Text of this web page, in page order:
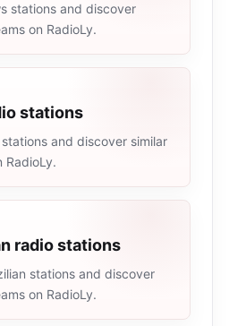
stations and discover
on RadioLy.
stations
and discover similar
RadioLy.
radio stations
stations and discover
on RadioLy.